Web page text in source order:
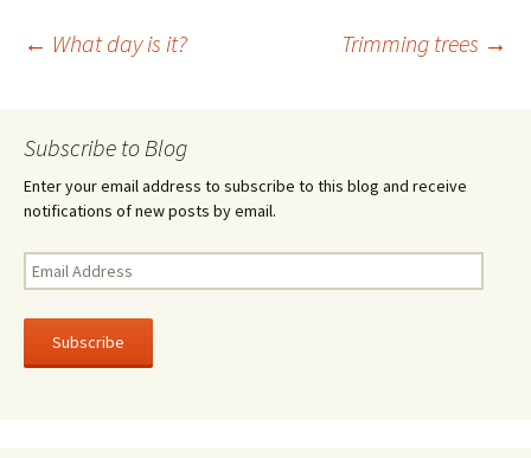
o
o
er
e
Post
navigation
← What day is it? Trimming trees →
Subscribe to Blog
Enter your email address to subscribe to this blog and receive
notifications of new posts by email.
Email
Address
Subscribe